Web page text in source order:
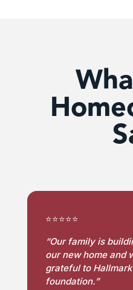
⭐⭐⭐⭐⭐
“Our family is
our new home and
grateful to
foundation.”